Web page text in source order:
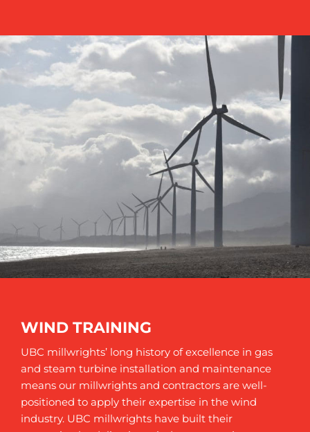
WIND TRAINING
UBC millwrights’ long history of excellence in gas
and steam turbine installation and maintenance
means our millwrights and contractors are well-
positioned to apply their expertise in the wind
industry. UBC millwrights have built their